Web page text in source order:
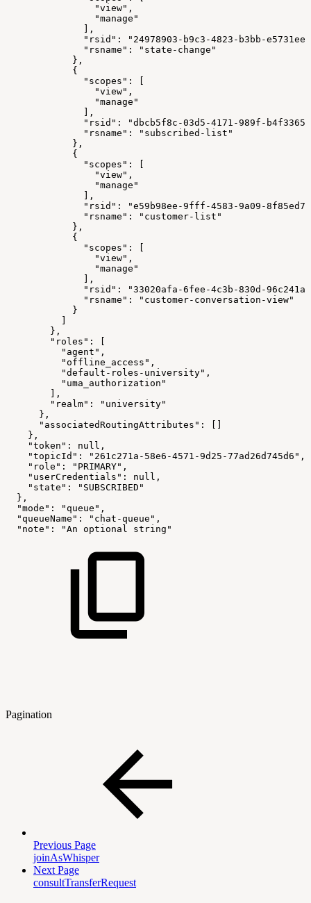
                "view",
                "manage"
              ],
"rsid": "24978903-b9c3-4823-b3bb-
              "rsname": "state-change"
            },
            {
              "scopes": [
                "view",
                "manage"
              ],
"rsid": "dbcb5f8c-03d5-4171-989f-
              "rsname": "subscribed-list"
            },
            {
              "scopes": [
                "view",
                "manage"
              ],
"rsid": "e59b98ee-9fff-4583-9a09-
              "rsname": "customer-list"
            },
            {
              "scopes": [
                "view",
                "manage"
              ],
"rsid": "33020afa-6fee-4c3b-830d-
              "rsname": "customer-conversation-view"
            }
          ]
        },
        "roles": [
          "agent",
          "offline_access",
          "default-roles-university",
          "uma_authorization"
        ],
        "realm": "university"
      },
      "associatedRoutingAttributes": []
    },
    "token": null,
    "topicId": "261c271a-58e6-4571-9d25-77ad26d745d6",
    "role": "PRIMARY",
    "userCredentials": null,
    "state": "SUBSCRIBED"
  },
  "mode": "queue",
  "queueName": "chat-queue",
  "note": "An optional string"
Pagination
Previous Page
joinAsWhisper
Next Page
consultTransferRequest